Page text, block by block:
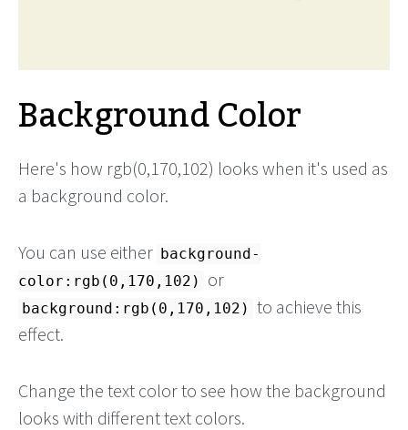
Background Color
Here's how rgb(0,170,102) looks when it's used as
a background color.
You can use either background-
color:rgb(0,170,102)
or
background:rgb(0,170,102) to achieve this
effect.
Change the text color to see how the background
looks with different text colors.